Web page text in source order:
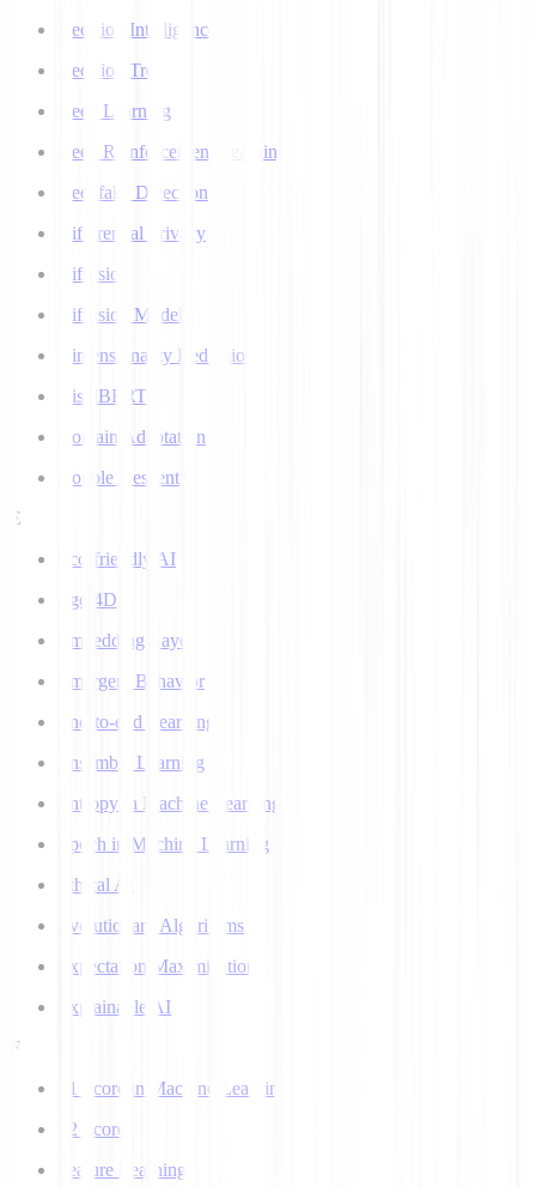
Decision Intelligence
Decision Tree
Deep Learning
Deep Reinforcement Learning
Deepfake Detection
Differential Privacy
Diffusion
Diffusion Models
Dimensionality Reduction
DistilBERT
Domain Adaptation
Double Descent
E
Eco-friendly AI
Ego 4D
Embedding Layer
Emergent Behavior
End-to-end Learning
Ensemble Learning
Entropy in Machine Learning
Epoch in Machine Learning
Ethical AI
Evolutionary Algorithms
Expectation Maximization
Explainable AI
F
F1 Score in Machine Learning
F2 Score
Feature Learning